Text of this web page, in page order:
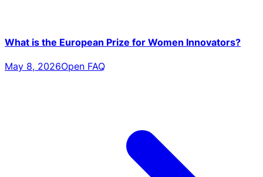
What is the European Prize for Women Innovators?
May 8, 2026Open FAQ